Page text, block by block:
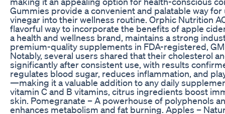
Gummies provide a convenient and palatable way
vinegar into their wellness routine. Orphic Nutrition
flavorful way to incorporate the benefits of apple
a health and wellness brand, maintains a strong
premium-quality supplements in FDA-registered,
Notably, several users shared that their cholesterol
significantly after consistent use, with results
regulates blood sugar, reduces inflammation, and
—making it a valuable addition to any daily
vitamin C and B vitamins, citrus ingredients boost
skin. Pomegranate – A powerhouse of polyphenols
enhances metabolism and fat burning. Apples –